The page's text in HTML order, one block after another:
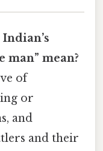
mean?
of
or
and
and their